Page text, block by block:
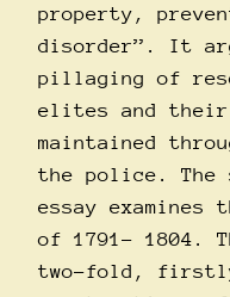
property,
disorder”. It
pillaging of
elites and their
maintained
the police. The
essay examines
of 1791- 1804.
two-fold,